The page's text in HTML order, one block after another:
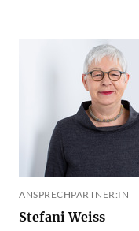
ANSPRECHPARTNER:IN
Stefani Weiss